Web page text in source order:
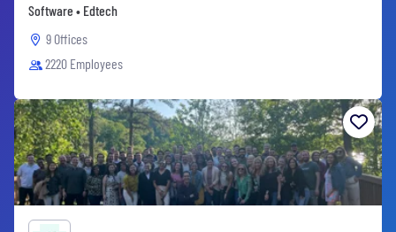
Software • Edtech
9 Offices
2220 Employees